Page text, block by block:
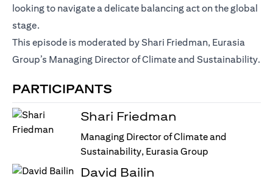
looking to navigate a delicate balancing act on the global
stage.
This episode is moderated by Shari Friedman, Eurasia
Group’s Managing Director of Climate and Sustainability.
PARTICIPANTS
Shari Friedman
Managing Director of Climate and
Sustainability, Eurasia Group
David Bailin